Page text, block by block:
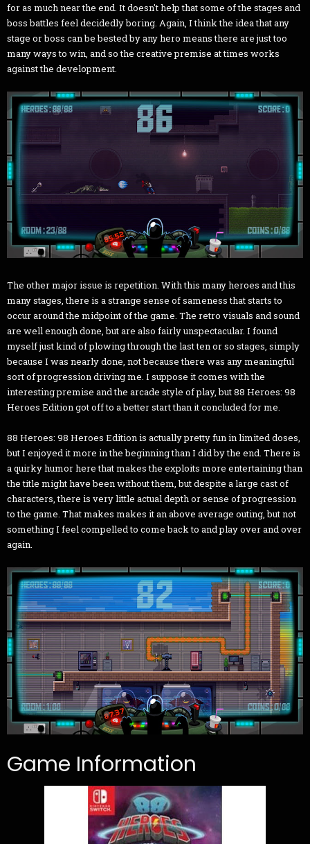
for as much near the end. It doesn't help that some of the stages and
boss battles feel decidedly boring. Again, I think the idea that any
stage or boss can be bested by any hero means there are just too
many ways to win, and so the creative premise at times works
against the development.
The other major issue is repetition. With this many heroes and this
many stages, there is a strange sense of sameness that starts to
occur around the midpoint of the game. The retro visuals and sound
are well enough done, but are also fairly unspectacular. I found
myself just kind of plowing through the last ten or so stages, simply
because I was nearly done, not because there was any meaningful
sort of progression driving me. I suppose it comes with the
interesting premise and the arcade style of play, but 88 Heroes: 98
Heroes Edition got off to a better start than it concluded for me.
88 Heroes: 98 Heroes Edition is actually pretty fun in limited doses,
but I enjoyed it more in the beginning than I did by the end. There is
a quirky humor here that makes the exploits more entertaining than
the title might have been without them, but despite a large cast of
characters, there is very little actual depth or sense of progression
to the game. That makes makes it an above average outing, but not
something I feel compelled to come back to and play over and over
again.
Game Information